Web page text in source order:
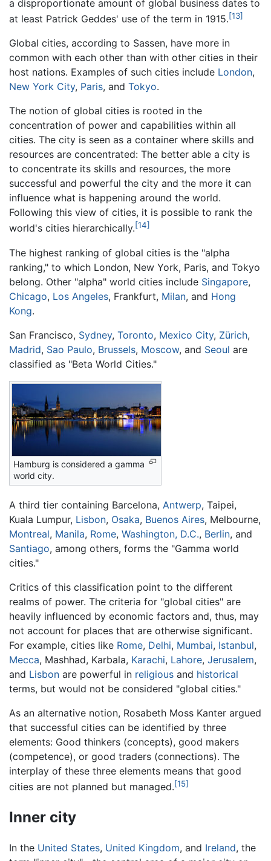
a disproportionate amount of global business dates to
at least Patrick Geddes' use of the term in 1915.[13]
Global cities, according to Sassen, have more in
common with each other than with other cities in their
host nations. Examples of such cities include London,
New York City, Paris, and Tokyo.
The notion of global cities is rooted in the
concentration of power and capabilities within all
cities. The city is seen as a container where skills and
resources are concentrated: The better able a city is
to concentrate its skills and resources, the more
successful and powerful the city and the more it can
influence what is happening around the world.
Following this view of cities, it is possible to rank the
world's cities hierarchically.[14]
The highest ranking of global cities is the "alpha
ranking," to which London, New York, Paris, and Tokyo
belong. Other "alpha" world cities include Singapore,
Chicago, Los Angeles, Frankfurt, Milan, and Hong
Kong.
San Francisco, Sydney, Toronto, Mexico City, Zürich,
Madrid, Sao Paulo, Brussels, Moscow, and Seoul are
classified as "Beta World Cities."
Hamburg is considered a gamma
world city.
A third tier containing Barcelona, Antwerp, Taipei,
Kuala Lumpur, Lisbon, Osaka, Buenos Aires, Melbourne,
Montreal, Manila, Rome, Washington, D.C., Berlin, and
Santiago, among others, forms the "Gamma world
cities."
Critics of this classification point to the different
realms of power. The criteria for "global cities" are
heavily influenced by economic factors and, thus, may
not account for places that are otherwise significant.
For example, cities like Rome, Delhi, Mumbai, Istanbul,
Mecca, Mashhad, Karbala, Karachi, Lahore, Jerusalem,
and Lisbon are powerful in religious and historical
terms, but would not be considered "global cities."
As an alternative notion, Rosabeth Moss Kanter argued
that successful cities can be identified by three
elements: Good thinkers (concepts), good makers
(competence), or good traders (connections). The
interplay of these three elements means that good
cities are not planned but managed.[15]
Inner city
In the United States, United Kingdom, and Ireland, the